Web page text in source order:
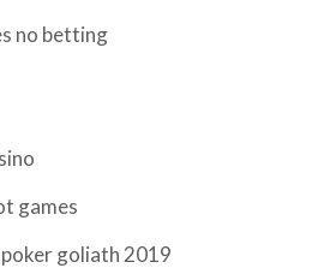
no betting
games
goliath 2019